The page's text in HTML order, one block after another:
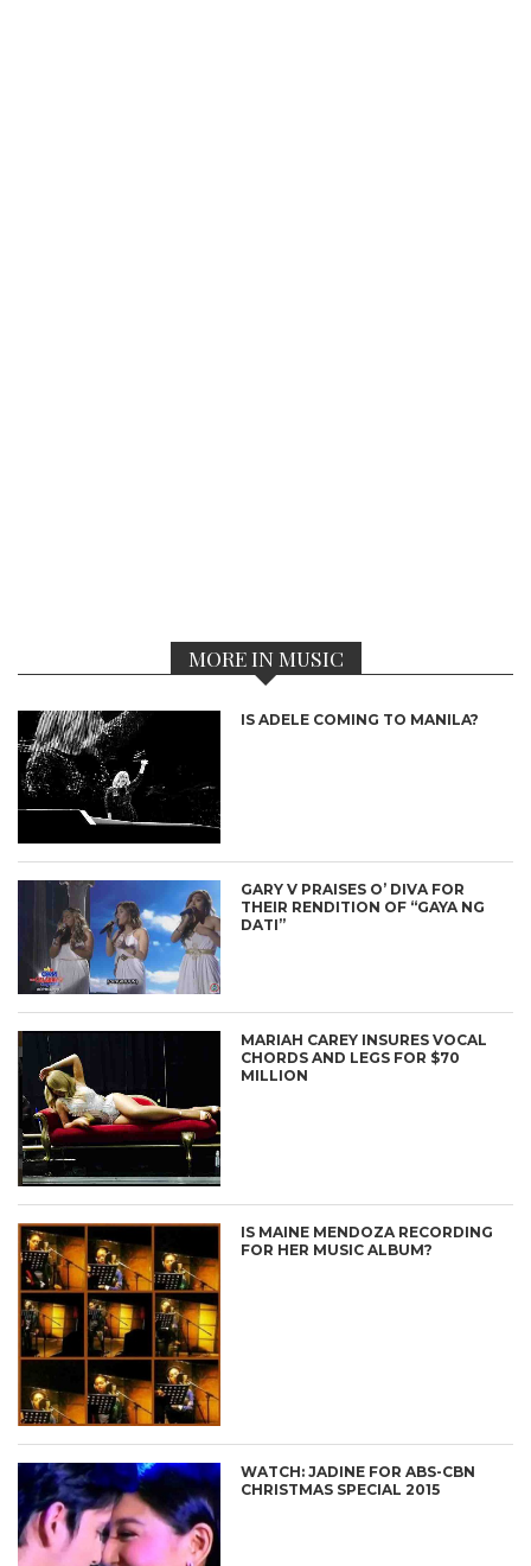
MORE IN MUSIC
IS ADELE COMING TO MANILA?
GARY V PRAISES O’ DIVA FOR
THEIR RENDITION OF “GAYA NG
DATI”
MARIAH CAREY INSURES VOCAL
CHORDS AND LEGS FOR $70
MILLION
IS MAINE MENDOZA RECORDING
FOR HER MUSIC ALBUM?
WATCH: JADINE FOR ABS-CBN
CHRISTMAS SPECIAL 2015